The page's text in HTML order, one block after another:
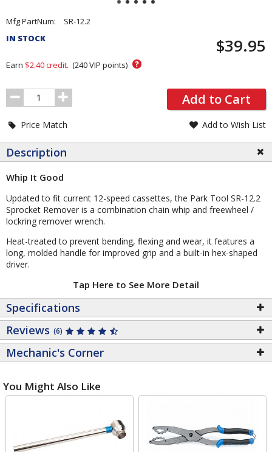
Pricing
and
Section
Mfg PartNum:
SR-12.2
IN STOCK
$39.95
Earn $2.40credit. (240VIP points) ?
Order
Quantity
Add to Cart
Price Match Add to Wish List
Description
Whip It Good
Updated to fit current 12-speed cassettes, the Park Tool SR-12.2
Sprocket Remover is a combination chain whip and freewheel /
lockring remover wrench.
Heat-treated to prevent bending, flexing and wear, it features a
long, molded handle for improved grip and a built-in hex-shaped
driver.
Tap Here to See More Detail
Specifications
Reviews (6)
Mechanic's Corner
You Might Also Like